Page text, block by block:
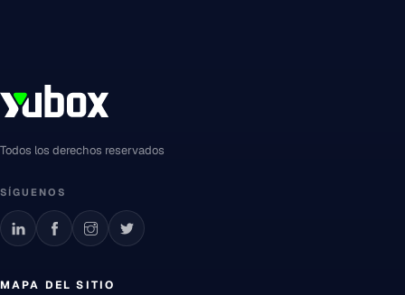
Todos los derechos reservados
SÍGUENOS
MAPA DEL SITIO